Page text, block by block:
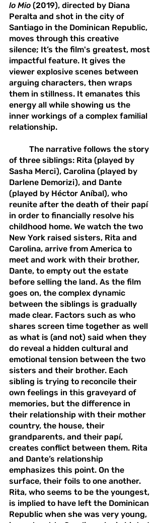
lo Mio (2019), directed by Diana
Peralta and shot in the city of
Santiago in the Dominican Republic,
moves through this creative
silence; It’s the film's greatest, most
impactful feature. It gives the
viewer explosive scenes between
arguing characters, then wraps
them in stillness. It emanates this
energy all while showing us the
inner workings of a complex familial
relationship.
of three siblings: Rita (played by
Sasha Merci), Carolina (played by
Darlene Demorizi), and Dante
(played by Héctor Aníbal), who
reunite after the death of their papí
in order to financially resolve his
childhood home. We watch the two
New York raised sisters, Rita and
Carolina, arrive from America to
meet and work with their brother,
Dante, to empty out the estate
before selling the land. As the film
goes on, the complex dynamic
between the siblings is gradually
made clear. Factors such as who
shares screen time together as well
as what is (and not) said when they
do reveal a hidden cultural and
emotional tension between the two
sisters and their brother. Each
sibling is trying to reconcile their
own feelings in this graveyard of
memories, but the difference in
their relationship with their mother
country, the house, their
grandparents, and their papí,
creates conflict between them. Rita
and Dante’s relationship
emphasizes this point. On the
surface, their foils to one another.
Rita, who seems to be the youngest,
is implied to have left the Dominican
Republic when she was very young,